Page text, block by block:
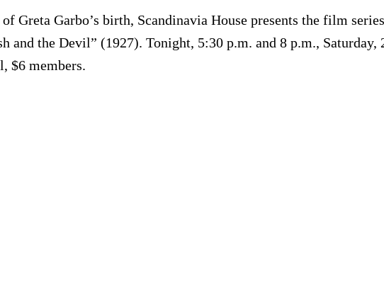
Greta Garbo’s birth, Scandinavia House presents the film
and the Devil” (1927). Tonight, 5:30 p.m. and 8 p.m., Saturday,
$6 members.